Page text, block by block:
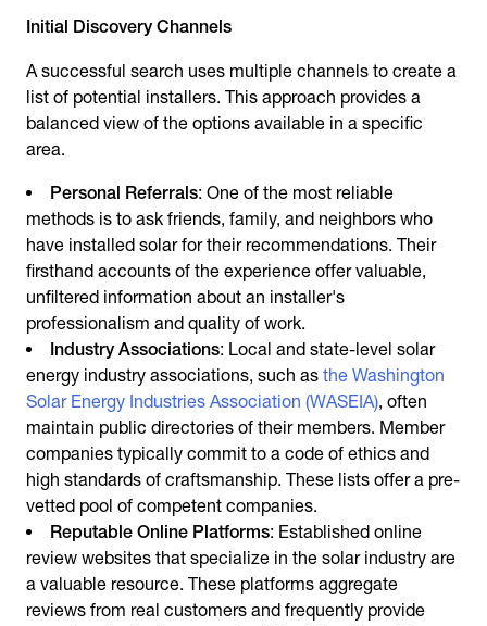
Initial Discovery Channels
A successful search uses multiple channels to create a
list of potential installers. This approach provides a
balanced view of the options available in a specific
area.
Personal Referrals: One of the most reliable
methods is to ask friends, family, and neighbors who
have installed solar for their recommendations. Their
firsthand accounts of the experience offer valuable,
unfiltered information about an installer's
professionalism and quality of work.
Industry Associations: Local and state-level solar
energy industry associations, such as the Washington
Solar Energy Industries Association (WASEIA), often
maintain public directories of their members. Member
companies typically commit to a code of ethics and
high standards of craftsmanship. These lists offer a pre-
vetted pool of competent companies.
Reputable Online Platforms: Established online
review websites that specialize in the solar industry are
a valuable resource. These platforms aggregate
reviews from real customers and frequently provide